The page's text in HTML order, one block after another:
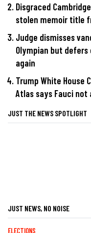
Disgraced
stolen memoir title
Judge dismisses
Olympian but
again
Trump White House
Atlas says Fauci
JUST THE NEWS SPOTLIGHT
JUST NEWS, NO NOISE
ELECTIONS